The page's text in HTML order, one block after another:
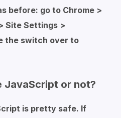
before: go to Chrome >
Site Settings >
the switch over to
JavaScript or not?
is pretty safe. If